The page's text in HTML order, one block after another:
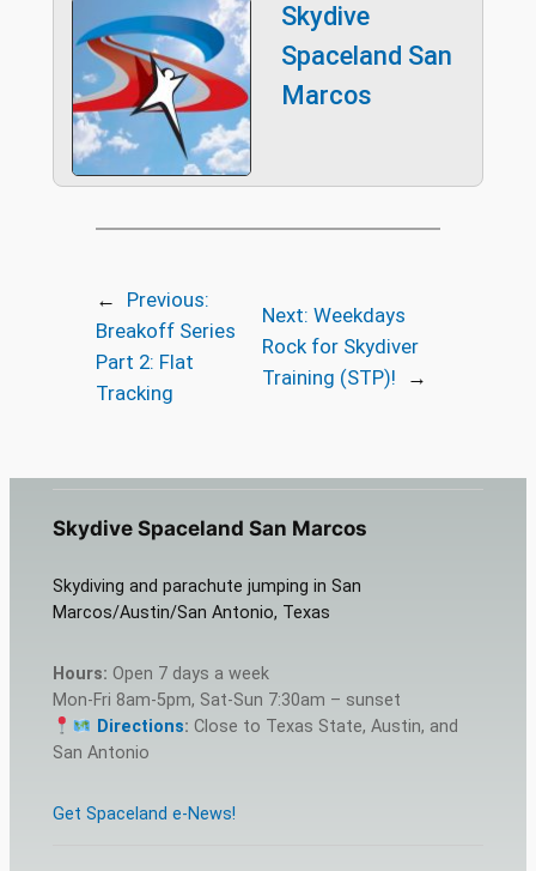
Skydive
Spaceland San
Marcos
←
Previous:
Breakoff Series
Part 2: Flat
Tracking
Next:Weekdays
Rock for Skydiver
Training (STP)!
→
Skydive Spaceland San Marcos
Skydiving and parachute jumping in San
Marcos/Austin/San Antonio, Texas
Hours: Open 7 days a week
Mon-Fri 8am-5pm, Sat-Sun 7:30am – sunset
Directions: Close to Texas State, Austin, and
San Antonio
Get Spaceland e-News!